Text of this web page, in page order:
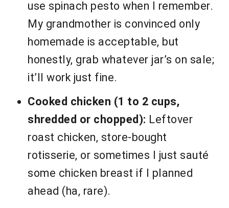
use spinach pesto when I remember.
My grandmother is convinced only
homemade is acceptable, but
honestly, grab whatever jar’s on sale;
it’ll work just fine.
Cooked chicken (1 to 2 cups,
shredded or chopped): Leftover
roast chicken, store-bought
rotisserie, or sometimes I just sauté
some chicken breast if I planned
ahead (ha, rare).